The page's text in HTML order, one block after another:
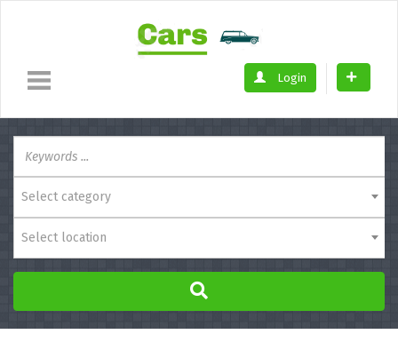
Login
Select category
Select location